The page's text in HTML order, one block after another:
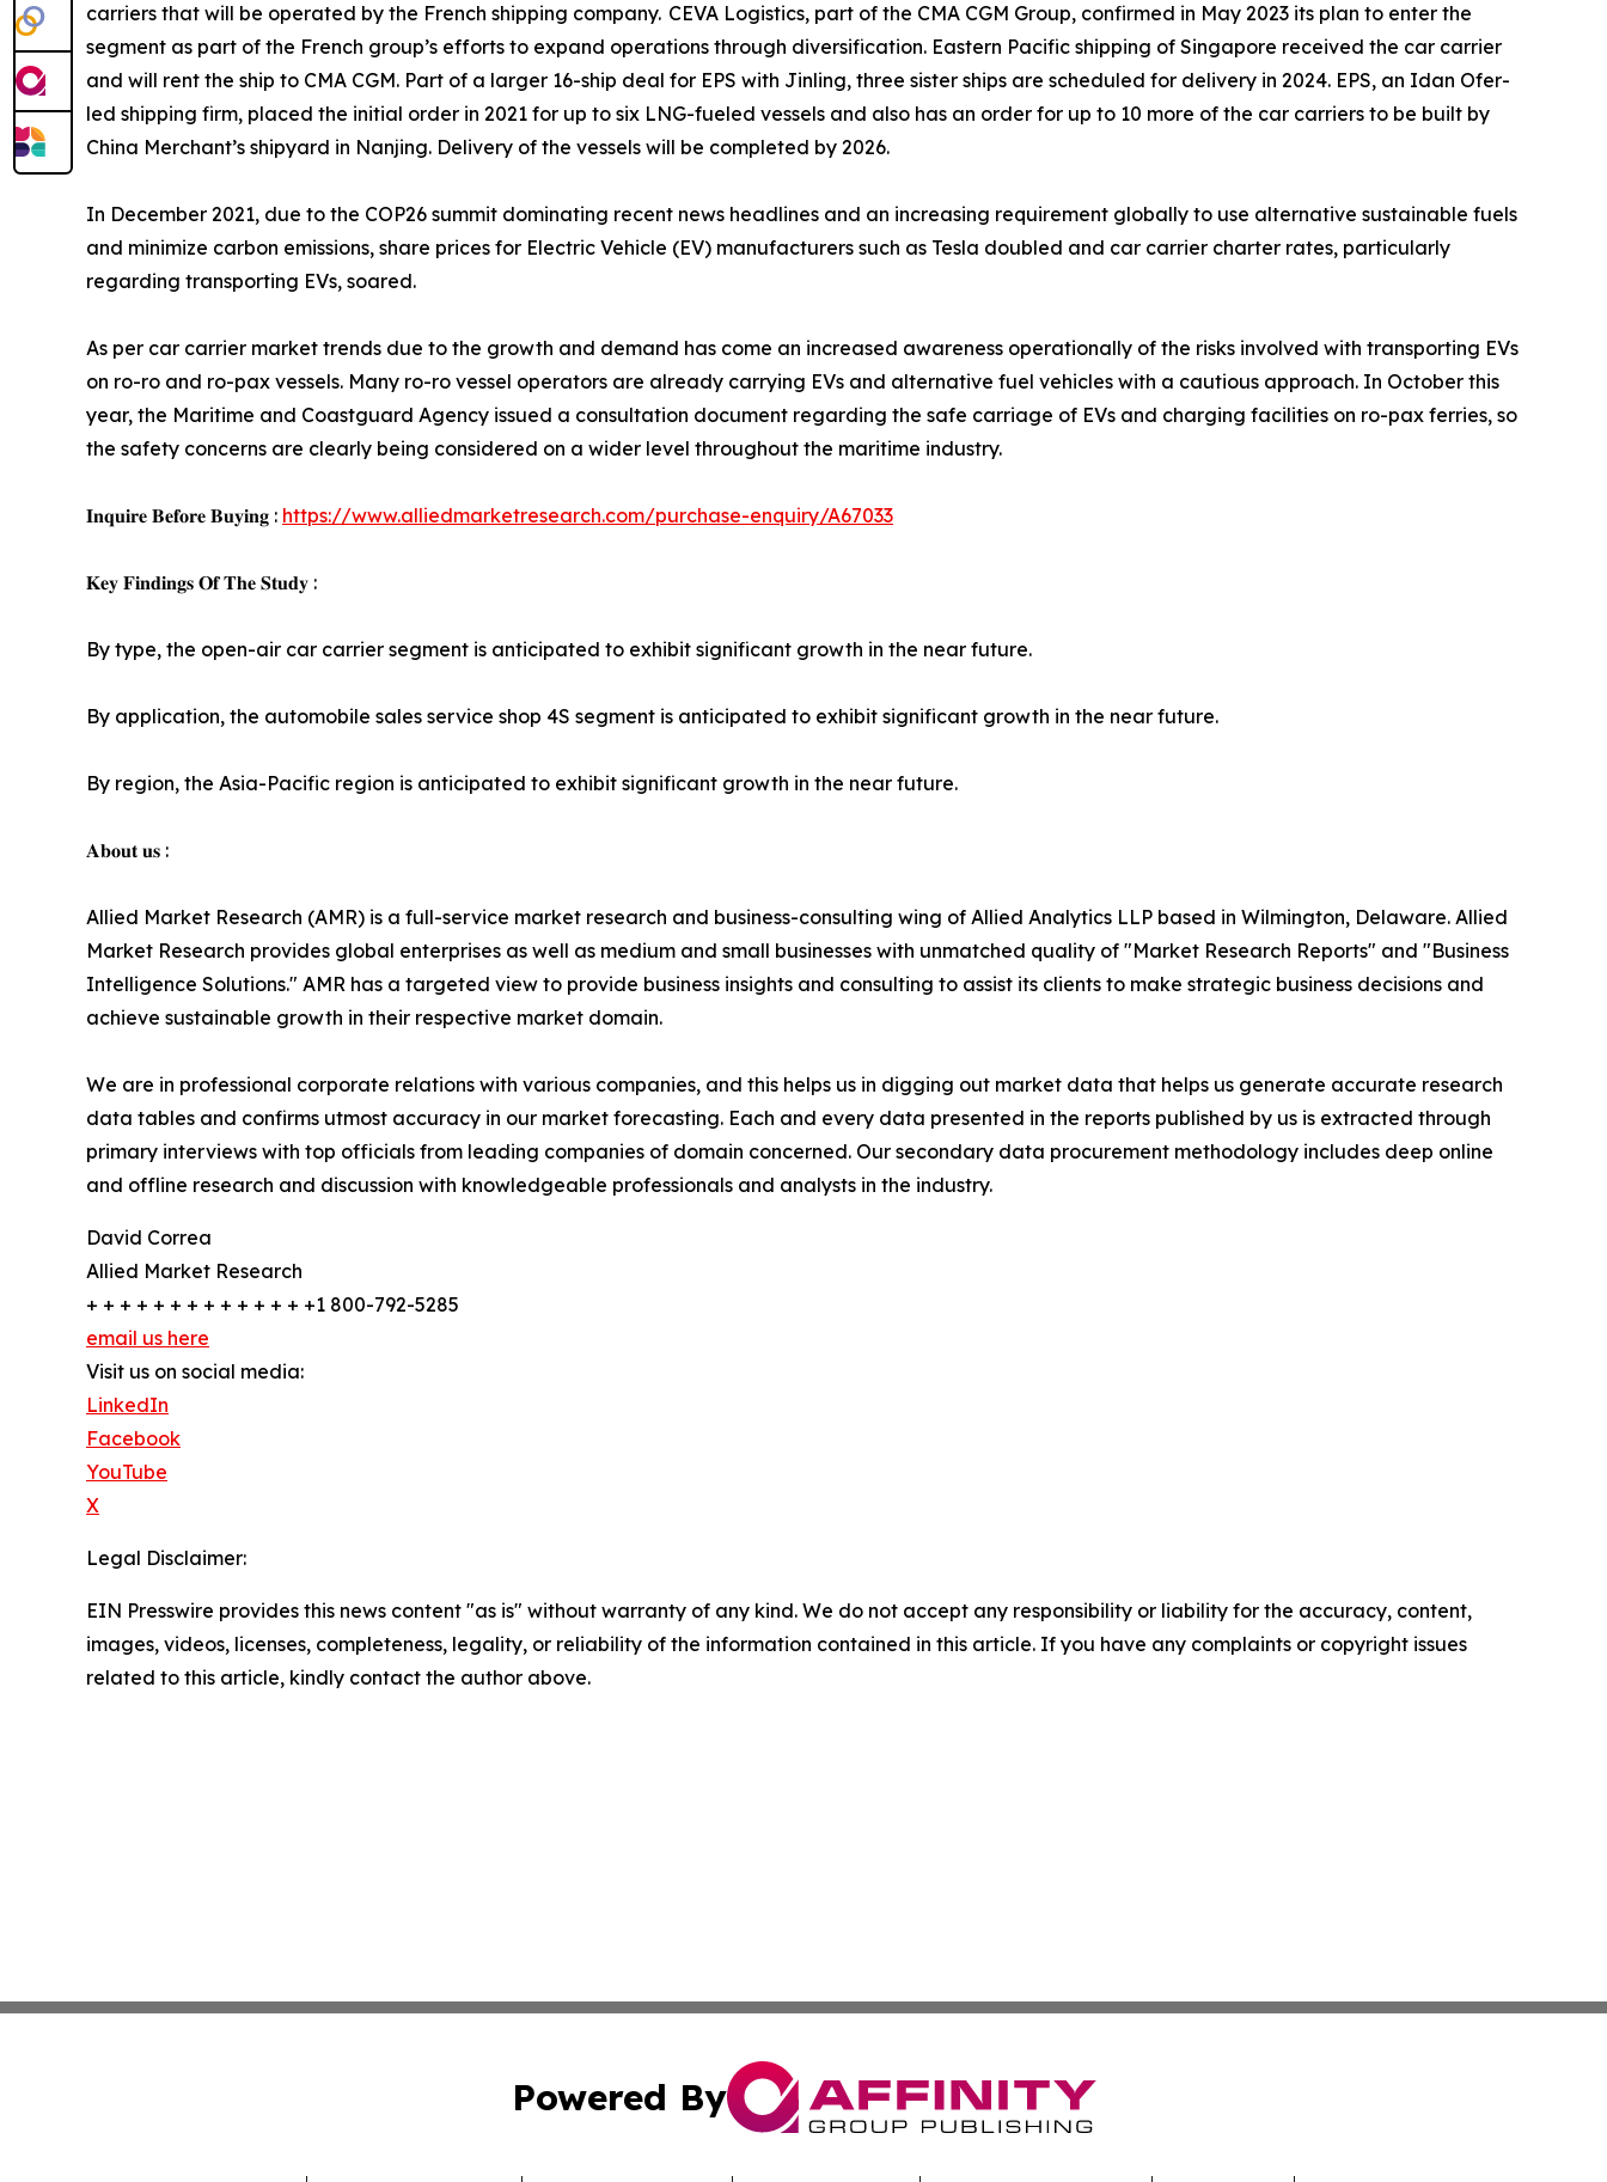
carriers that will be operated by the French shipping company. CEVA Logistics, part of the CMA CGM Group, confirmed in May 2023 its plan to enter the
segment as part of the French group’s efforts to expand operations through diversification. Eastern Pacific shipping of Singapore received the car carrier
and will rent the ship to CMA CGM. Part of a larger 16-ship deal for EPS with Jinling, three sister ships are scheduled for delivery in 2024. EPS, an Idan Ofer-
led shipping firm, placed the initial order in 2021 for up to six LNG-fueled vessels and also has an order for up to 10 more of the car carriers to be built by
China Merchant’s shipyard in Nanjing. Delivery of the vessels will be completed by 2026.
In December 2021, due to the COP26 summit dominating recent news headlines and an increasing requirement globally to use alternative sustainable fuels
and minimize carbon emissions, share prices for Electric Vehicle (EV) manufacturers such as Tesla doubled and car carrier charter rates, particularly
regarding transporting EVs, soared.
As per car carrier market trends due to the growth and demand has come an increased awareness operationally of the risks involved with transporting EVs
on ro-ro and ro-pax vessels. Many ro-ro vessel operators are already carrying EVs and alternative fuel vehicles with a cautious approach. In October this
year, the Maritime and Coastguard Agency issued a consultation document regarding the safe carriage of EVs and charging facilities on ro-pax ferries, so
the safety concerns are clearly being considered on a wider level throughout the maritime industry.
𝐈𝐧𝐪𝐮𝐢𝐫𝐞 𝐁𝐞𝐟𝐨𝐫𝐞 𝐁𝐮𝐲𝐢𝐧𝐠 : https://www.alliedmarketresearch.com/purchase-enquiry/A67033
𝐊𝐞𝐲 𝐅𝐢𝐧𝐝𝐢𝐧𝐠𝐬 𝐎𝐟 𝐓𝐡𝐞 𝐒𝐭𝐮𝐝𝐲 :
By type, the open-air car carrier segment is anticipated to exhibit significant growth in the near future.
By application, the automobile sales service shop 4S segment is anticipated to exhibit significant growth in the near future.
By region, the Asia-Pacific region is anticipated to exhibit significant growth in the near future.
𝐀𝐛𝐨𝐮𝐭 𝐮𝐬 :
Allied Market Research (AMR) is a full-service market research and business-consulting wing of Allied Analytics LLP based in Wilmington, Delaware. Allied
Market Research provides global enterprises as well as medium and small businesses with unmatched quality of "Market Research Reports" and "Business
Intelligence Solutions." AMR has a targeted view to provide business insights and consulting to assist its clients to make strategic business decisions and
achieve sustainable growth in their respective market domain.
We are in professional corporate relations with various companies, and this helps us in digging out market data that helps us generate accurate research
data tables and confirms utmost accuracy in our market forecasting. Each and every data presented in the reports published by us is extracted through
primary interviews with top officials from leading companies of domain concerned. Our secondary data procurement methodology includes deep online
and offline research and discussion with knowledgeable professionals and analysts in the industry.
David Correa
Allied Market Research
+ + + + + + + + + + + + + +1 800-792-5285
email us here
Visit us on social media:
LinkedIn
Facebook
YouTube
X
Legal Disclaimer:
EIN Presswire provides this news content "as is" without warranty of any kind. We do not accept any responsibility or liability for the accuracy, content,
images, videos, licenses, completeness, legality, or reliability of the information contained in this article. If you have any complaints or copyright issues
related to this article, kindly contact the author above.
Powered By